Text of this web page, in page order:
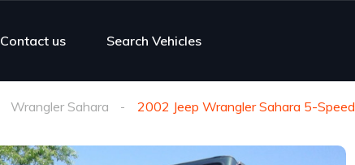
Contact us Search Vehicles
Wrangler Sahara 2002 Jeep Wrangler Sahara 5-Speed